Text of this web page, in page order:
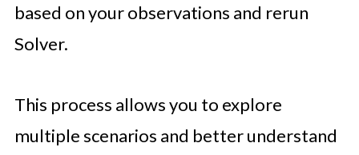
based on your observations and rerun
Solver.
This process allows you to explore
multiple scenarios and better understand